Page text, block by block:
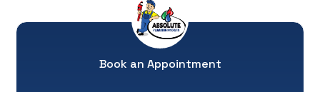
Book an Appointment